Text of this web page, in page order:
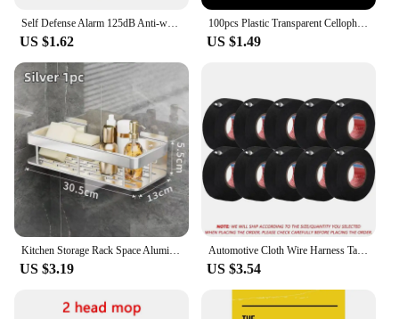
Self Defense Alarm 125dB Anti-wolf Girl Child Women Security Protect Alert Personal Safety Scream Loud Emergency Alarm Keychain
US $1.62
100pcs Plastic Transparent Cellophane Bags Polka Dot Candy Cookie Gift Bag Self Adhesive Candy Bags for Wedding Birthday Party
US $1.49
Kitchen Storage Rack Space Aluminum Sink Tool Sponge Rag Organizer Self Adhesive Bathroom Cosmetic Shelf
US $3.19
Automotive Cloth Wire Harness Tape Heat Resistance Waterproof Insulating Electrical Tape Black Self Adhesive Fabric Tape
US $3.54